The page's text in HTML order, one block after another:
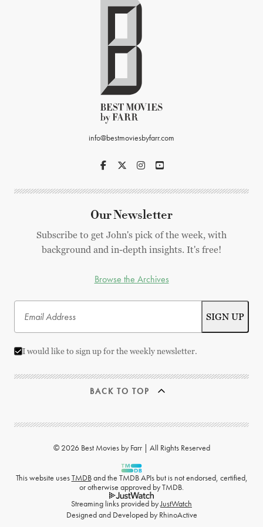
info@bestmoviesbyfarr.com
Our Newsletter
Subscribe to get John's pick of the week, with
background and in-depth insights. It's free!
Browse the Archives
I would like to sign up for the weekly newsletter.
BACK TO TOP
© 2026 Best Movies by Farr | All Rights Reserved
This website usesTMDBand the TMDB APIs but is not endorsed, certified,
or otherwise approved by TMDB.
Streaming links provided byJustWatch
Designed and Developed by RhinoActive